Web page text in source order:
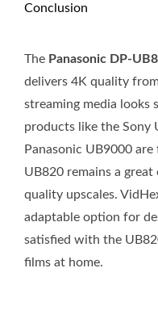
Conclusion
The Panasonic DP-
delivers 4K quality
streaming media looks
products like the Sony
Panasonic UB9000
UB820 remains a
quality upscales.
adaptable option for
satisfied with the
films at home.